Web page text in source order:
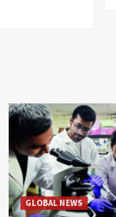
GLOBAL NEWS